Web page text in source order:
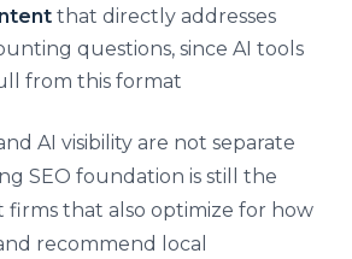
that directly addresses
questions, since AI tools
from this format
AI visibility are not separate
SEO foundation is still the
firms that also optimize for how
recommend local